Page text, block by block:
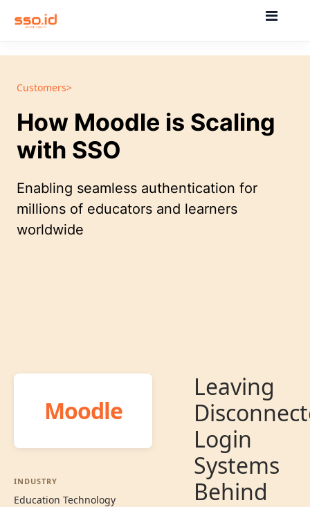
Customers>
How Moodle is Scaling
with SSO
Enabling seamless authentication for
millions of educators and learners
worldwide
Moodle
INDUSTRY
Education Technology
Leaving
Login
Systems
Behind